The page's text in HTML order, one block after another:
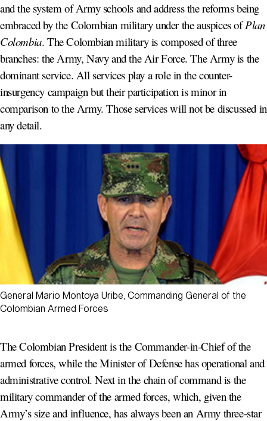
and the system of Army schools and address the reforms being
embraced by the Colombian military under the auspices ofPlan
Colombia. The Colombian military is composed of three
branches: the Army, Navy and the Air Force. The Army is the
dominant service. All services play a role in the counter-
insurgency campaign but their participation is minor in
comparison to the Army. Those services will not be discussed in
any detail.
General Mario Montoya Uribe, Commanding General of the
Colombian Armed Forces
The Colombian President is the Commander-in-Chief of the
armed forces, while the Minister of Defense has operational and
administrative control. Next in the chain of command is the
military commander of the armed forces, which, given the
Army’s size and influence, has always been an Army three-star